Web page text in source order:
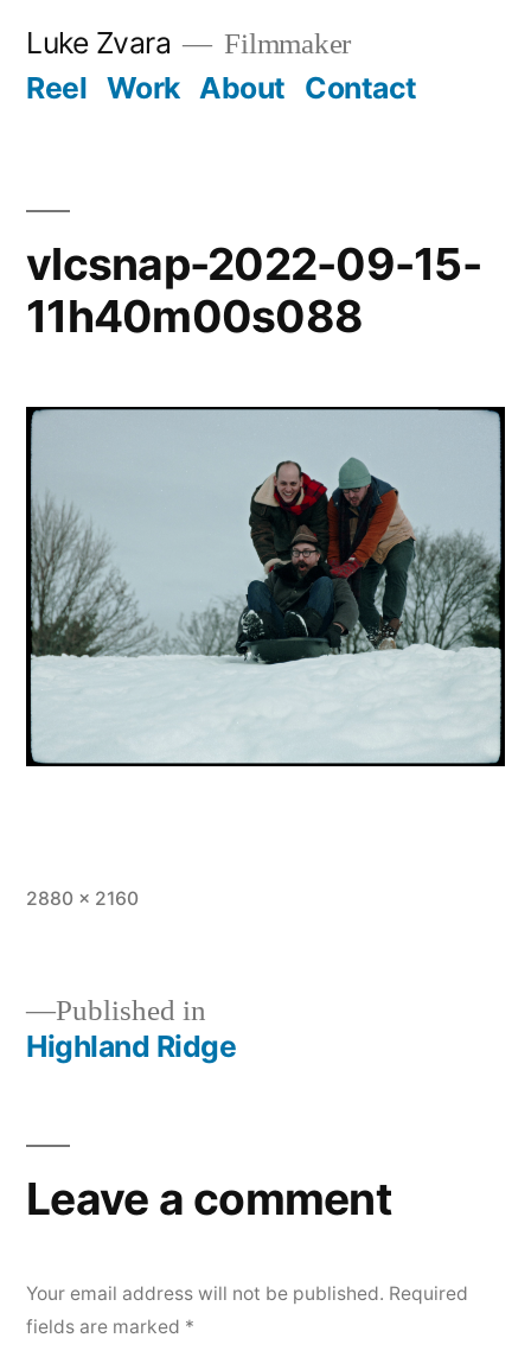
Luke Zvara Filmmaker
Reel Work About Contact
vlcsnap-2022-09-15-
11h40m00s088
Full
2880 × 2160
Post
Published in
Highland Ridge
Leave a comment
Your email address will not be published. Required
fields are marked *